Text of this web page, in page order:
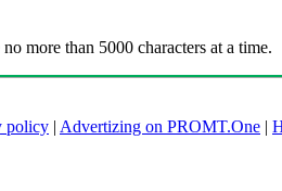
more than 5000 characters at a time.
policy | Advertizing on PROMT.One |